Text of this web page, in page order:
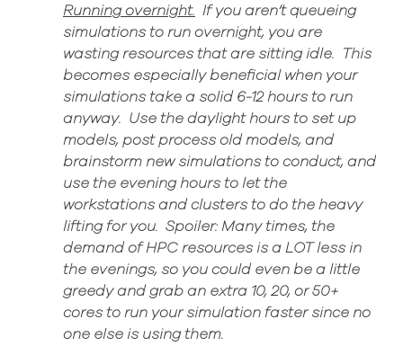
Running overnight. If you aren’t queueing
simulations torun overnight, you are
wasting resources that are sitting idle. This
becomes especially beneficial when your
simulations take a solid 6-12 hours to run
anyway. Use thedaylight hours to set up
models, post process old models, and
brainstorm new simulations to conduct, and
use the evening hours to let the
workstations and clusters to do the heavy
lifting for you. Spoiler: Many times, the
demand ofHPC resources is a LOT less in
the evenings, so you could even be a little
greedy and grab an extra 10, 20, or 50+
cores to run your simulation faster since no
one else is using them.